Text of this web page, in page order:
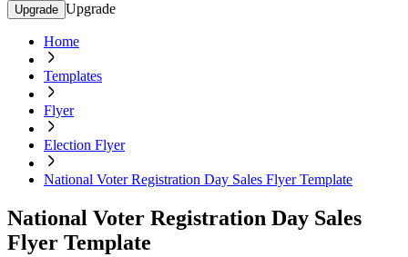
Upgrade Upgrade
Home
Templates
Flyer
Election Flyer
National Voter Registration Day Sales Flyer Template
National Voter Registration Day Sales
Flyer Template